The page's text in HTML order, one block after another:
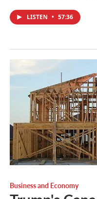
LISTEN • 57:36
Business and Economy